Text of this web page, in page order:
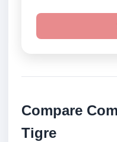
Compare
Tigre